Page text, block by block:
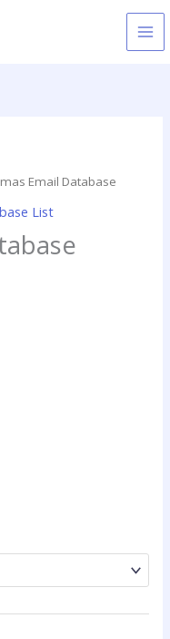
Email Database
List